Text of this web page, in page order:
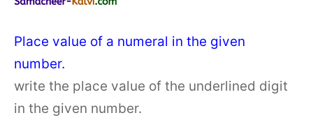
Place value of a numeral in the given
number.
write the place value of the underlined digit
in the given number.